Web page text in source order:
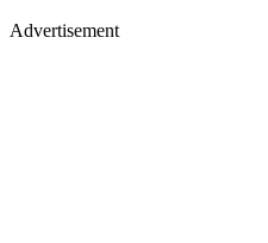
Advertisement